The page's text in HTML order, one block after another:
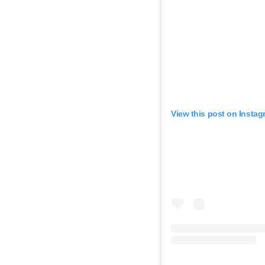
View this post on